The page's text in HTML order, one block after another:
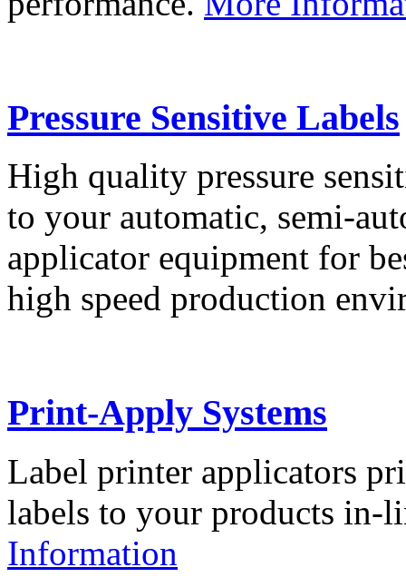
Pressure Sensitive Labels
High quality pressure
to your automatic, semi-
applicator equipment for
high speed production
Print-Apply Systems
Label printer applicators
labels to your products in-
Information